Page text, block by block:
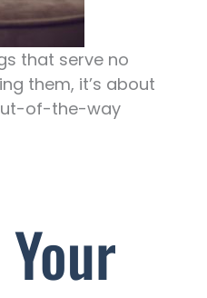
that serve no
them, it’s about
of-the-way